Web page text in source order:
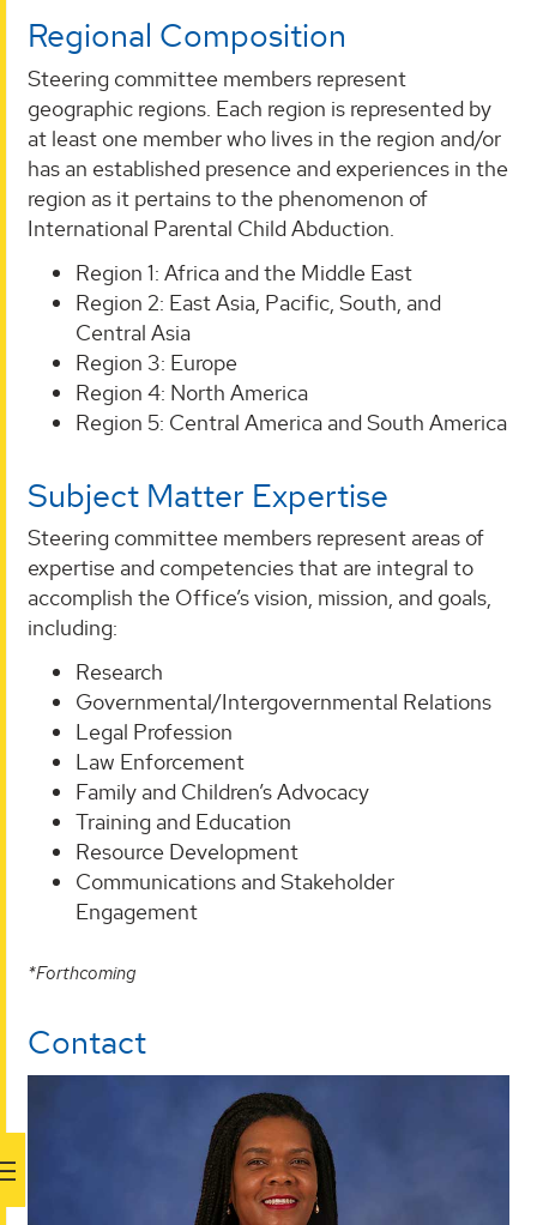
Regional Composition
Steering committee members represent
geographic regions. Each region is represented by
at least one member who lives in the region and/or
has an established presence and experiences in the
region as it pertains to the phenomenon of
International Parental Child Abduction.
Region 1: Africa and the Middle East
Region 2: East Asia, Pacific, South, and
Central Asia
Region 3: Europe
Region 4: North America
Region 5: Central America and South America
Subject Matter Expertise
Steering committee members represent areas of
expertise and competencies that are integral to
accomplish the Office’s vision, mission, and goals,
including:
Research
Governmental/Intergovernmental Relations
Legal Profession
Law Enforcement
Family and Children’s Advocacy
Training and Education
Resource Development
Communications and Stakeholder
Engagement
*Forthcoming
Contact